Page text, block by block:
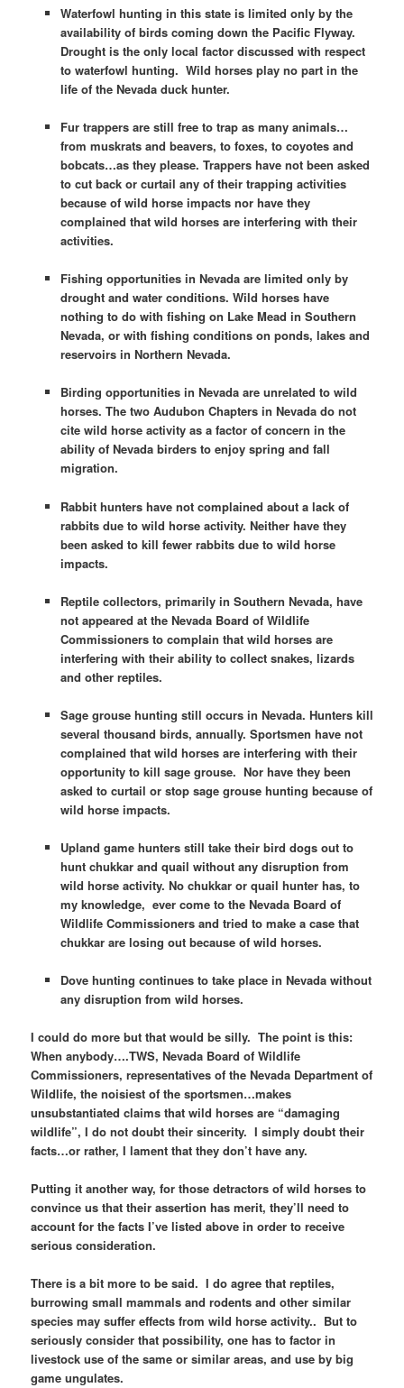
Waterfowl hunting in this state is limited only by the
availability of birds coming down the Pacific Flyway.
Drought is the only local factor discussed with respect
to waterfowl hunting. Wild horses play no part in the
life of the Nevada duck hunter.
Fur trappers are still free to trap as many animals…
from muskrats and beavers, to foxes, to coyotes and
bobcats…as they please. Trappers have not been asked
to cut back or curtail any of their trapping activities
because of wild horse impacts nor have they
complained that wild horses are interfering with their
activities.
Fishing opportunities in Nevada are limited only by
drought and water conditions. Wild horses have
nothing to do with fishing on Lake Mead in Southern
Nevada, or with fishing conditions on ponds, lakes and
reservoirs in Northern Nevada.
Birding opportunities in Nevada are unrelated to wild
horses. The two Audubon Chapters in Nevada do not
cite wild horse activity as a factor of concern in the
ability of Nevada birders to enjoy spring and fall
migration.
Rabbit hunters have not complained about a lack of
rabbits due to wild horse activity. Neither have they
been asked to kill fewer rabbits due to wild horse
impacts.
Reptile collectors, primarily in Southern Nevada, have
not appeared at the Nevada Board of Wildlife
Commissioners to complain that wild horses are
interfering with their ability to collect snakes, lizards
and other reptiles.
Sage grouse hunting still occurs in Nevada. Hunters kill
several thousand birds, annually. Sportsmen have not
complained that wild horses are interfering with their
opportunity to kill sage grouse. Nor have they been
asked to curtail or stop sage grouse hunting because of
wild horse impacts.
Upland game hunters still take their bird dogs out to
hunt chukkar and quail without any disruption from
wild horse activity. No chukkar or quail hunter has, to
my knowledge, ever come to the Nevada Board of
Wildlife Commissioners and tried to make a case that
chukkar are losing out because of wild horses.
Dove hunting continues to take place in Nevada without
any disruption from wild horses.
I could do more but that would be silly. The point is this:
When anybody….TWS, Nevada Board of Wildlife
Commissioners, representatives of the Nevada Department of
Wildlife, the noisiest of the sportsmen…makes
unsubstantiated claims that wild horses are “damaging
wildlife”, I do not doubt their sincerity. I simply doubt their
facts…or rather, I lament that they don’t have any.
Putting it another way, for those detractors of wild horses to
convince us that their assertion has merit, they’ll need to
account for the facts I’ve listed above in order to receive
serious consideration.
There is a bit more to be said. I do agree that reptiles,
burrowing small mammals and rodents and other similar
species may suffer effects from wild horse activity.. But to
seriously consider that possibility, one has to factor in
livestock use of the same or similar areas, and use by big
game ungulates.